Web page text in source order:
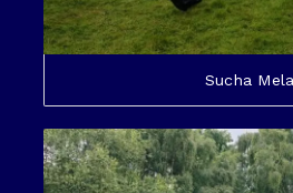
Sucha Mela